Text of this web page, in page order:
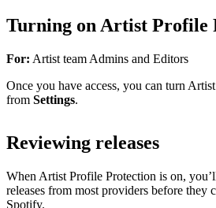
Turning on Artist Profile
For: Artist team Admins and Editors
Once you have access, you can turn
from Settings.
Reviewing releases
When Artist Profile Protection is on,
releases from most providers before they
Spotify.